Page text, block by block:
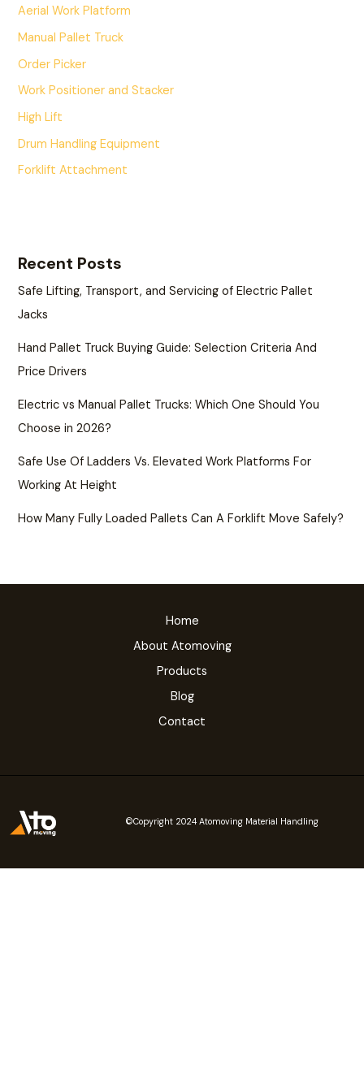
Aerial Work Platform
Manual Pallet Truck
Order Picker
Work Positioner and Stacker
High Lift
Drum Handling Equipment
Forklift Attachment
Recent Posts
Safe Lifting, Transport, and Servicing of Electric Pallet
Jacks
Hand Pallet Truck Buying Guide: Selection Criteria And
Price Drivers
Electric vs Manual Pallet Trucks: Which One Should You
Choose in 2026?
Safe Use Of Ladders Vs. Elevated Work Platforms For
Working At Height
How Many Fully Loaded Pallets Can A Forklift Move Safely?
Home
About Atomoving
Products
Blog
Contact
©Copyright 2024 Atomoving Material Handling